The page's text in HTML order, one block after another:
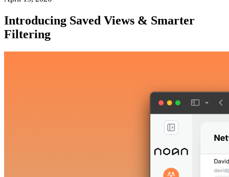
Introducing Saved Views & Smarter
Filtering